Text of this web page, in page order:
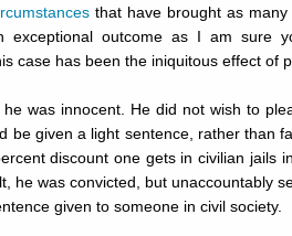
that have brought as many
exceptional outcome as I am sure
case has been the iniquitous effect of
was innocent. He did not wish to
be given a light sentence, rather than
discount one gets in civilian jails
he was convicted, but unaccountably
given to someone in civil society.